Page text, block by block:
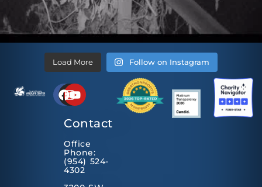
Load More Follow on Instagram
Contact
Office
Phone:
(954) 524-
4302